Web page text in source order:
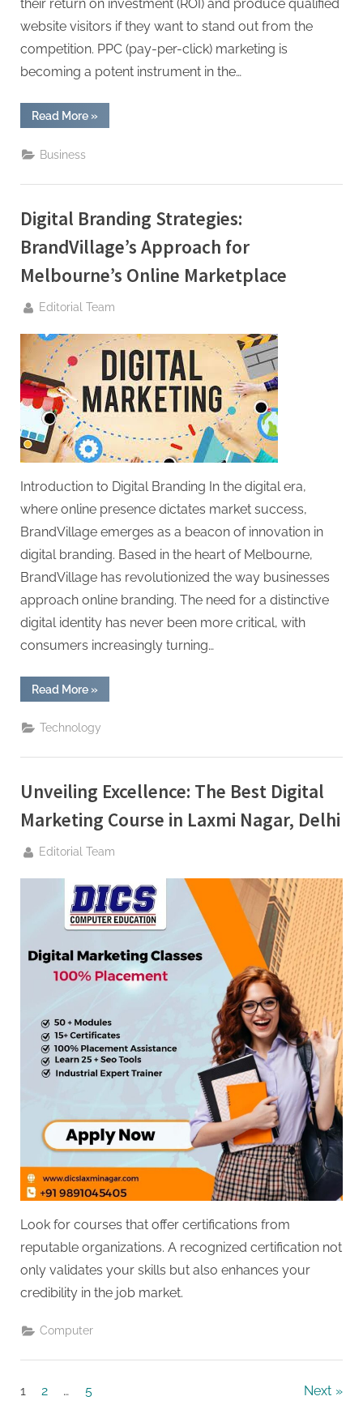
their return on investment (ROI) and produce qualified
website visitors if they want to stand out from the
competition. PPC (pay-per-click) marketing is
becoming a potent instrument in the…
Read More“How
Yoga
Most
Pay-
Per-
Click
Advertising”
»
Business
Digital Branding Strategies:
BrandVillage’s Approach for
Melbourne’s Online Marketplace
By
Editorial Team
Introduction to Digital Branding In the digital era,
where online presence dictates market success,
BrandVillage emerges as a beacon of innovation in
digital branding. Based in the heart of Melbourne,
BrandVillage has revolutionized the way businesses
approach online branding. The need for a distinctive
digital identity has never been more critical, with
consumers increasingly turning…
Read More“Digital
Branding
BrandVillage’s
Approach
Melbourne’s
»
Technology
Unveiling Excellence: The Best Digital
Marketing Course in Laxmi Nagar, Delhi
By
Editorial Team
Look for courses that offer certifications from
reputable organizations. A recognized certification not
only validates your skills but also enhances your
credibility in the job market.
Computer
Posts
1 2 … 5 Next